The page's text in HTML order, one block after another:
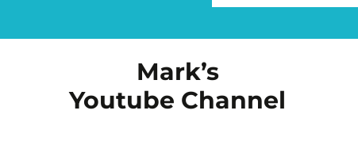
Mark’s
Youtube Channel